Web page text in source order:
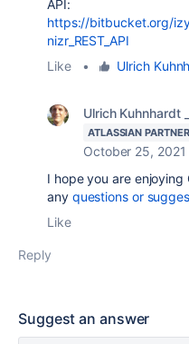
API:
https://bitbucket.org/
nizr_REST_API
Like
• Ulrich
Ulrich Kuhnhardt
ATLASSIAN PARTNER
October 25, 2021
I hope you are
any questions or
Like
Reply
Suggest an answer